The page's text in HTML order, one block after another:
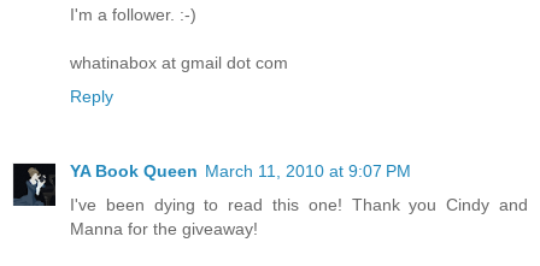
I'm a follower. :-)
whatinabox at gmail dot com
Reply
YA Book Queen March 11, 2010 at 9:07 PM
I've been dying to read this one! Thank you Cindy and
Manna for the giveaway!